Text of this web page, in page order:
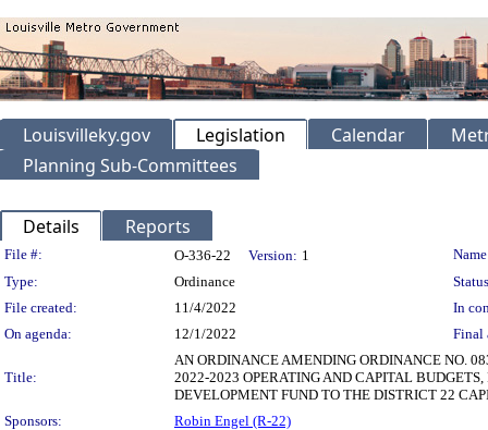
Louisvilleky.gov Legislation Calendar
Planning Sub-Committees
Details Reports
Legislation Details
File #: O-336-22 Version: 1
Type:
Ordinance
File created:
11/4/2022
In
On agenda:
12/1/2022 Final
Title:
AN ORDINANCE AMENDING ORDINANCE NO.
2022-2023 OPERATING AND CAPITAL
DEVELOPMENT FUND TO THE DISTRICT 22
Sponsors:
Robin Engel (R-22)